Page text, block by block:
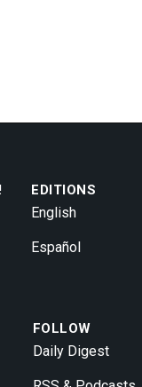
EDITIONS
English
Español
FOLLOW
Daily Digest